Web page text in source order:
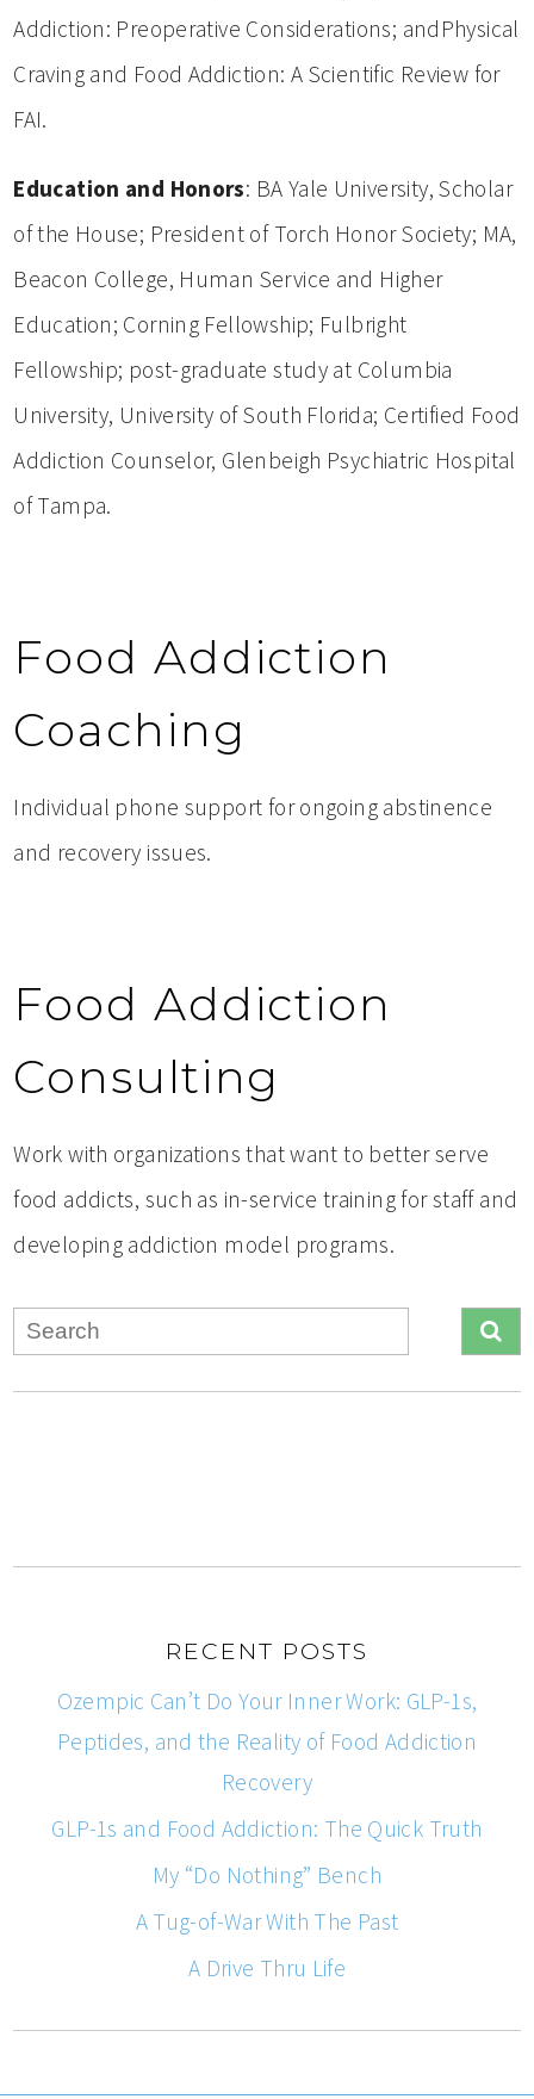
Addiction: Preoperative Considerations; andPhysical
Craving and Food Addiction: A Scientific Review for
FAI.
Education and Honors: BA Yale University, Scholar
of the House; President of Torch Honor Society; MA,
Beacon College, Human Service and Higher
Education; Corning Fellowship; Fulbright
Fellowship; post-graduate study at Columbia
University, University of South Florida; Certified Food
Addiction Counselor, Glenbeigh Psychiatric Hospital
of Tampa.
Food Addiction
Coaching
Individual phone support for ongoing abstinence
and recovery issues.
Food Addiction
Consulting
Work with organizations that want to better serve
food addicts, such as in-service training for staff and
developing addiction model programs.
RECENT POSTS
Ozempic Can’t Do Your Inner Work: GLP-1s,
Peptides, and the Reality of Food Addiction
Recovery
GLP-1s and Food Addiction: The Quick Truth
My “Do Nothing” Bench
A Tug-of-War With The Past
A Drive Thru Life